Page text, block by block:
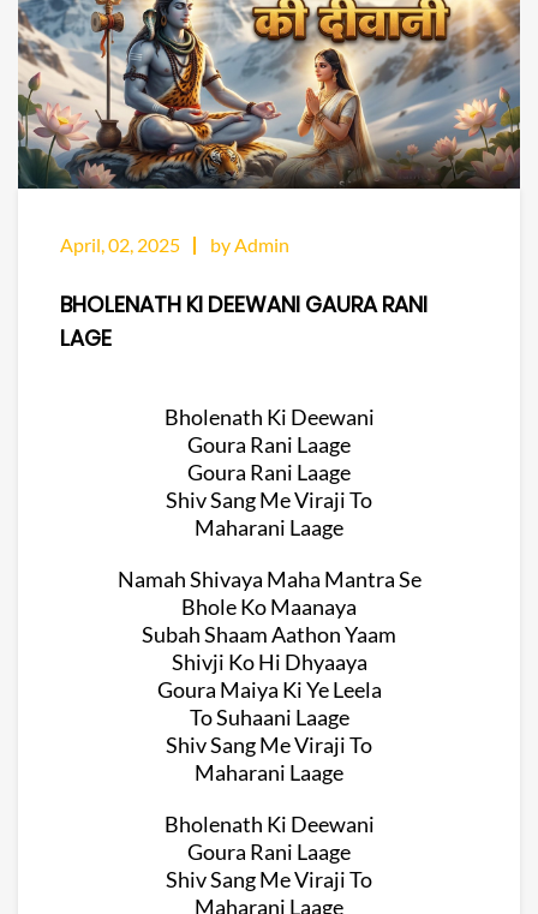
April, 02, 2025 by Admin
BHOLENATH KI DEEWANI GAURA RANI
LAGE
Bholenath Ki Deewani
Goura Rani Laage
Goura Rani Laage
Shiv Sang Me Viraji To
Maharani Laage
Namah Shivaya Maha Mantra Se
Bhole Ko Maanaya
Subah Shaam Aathon Yaam
Shivji Ko Hi Dhyaaya
Goura Maiya Ki Ye Leela
To Suhaani Laage
Shiv Sang Me Viraji To
Maharani Laage
Bholenath Ki Deewani
Goura Rani Laage
Shiv Sang Me Viraji To
Maharani Laage